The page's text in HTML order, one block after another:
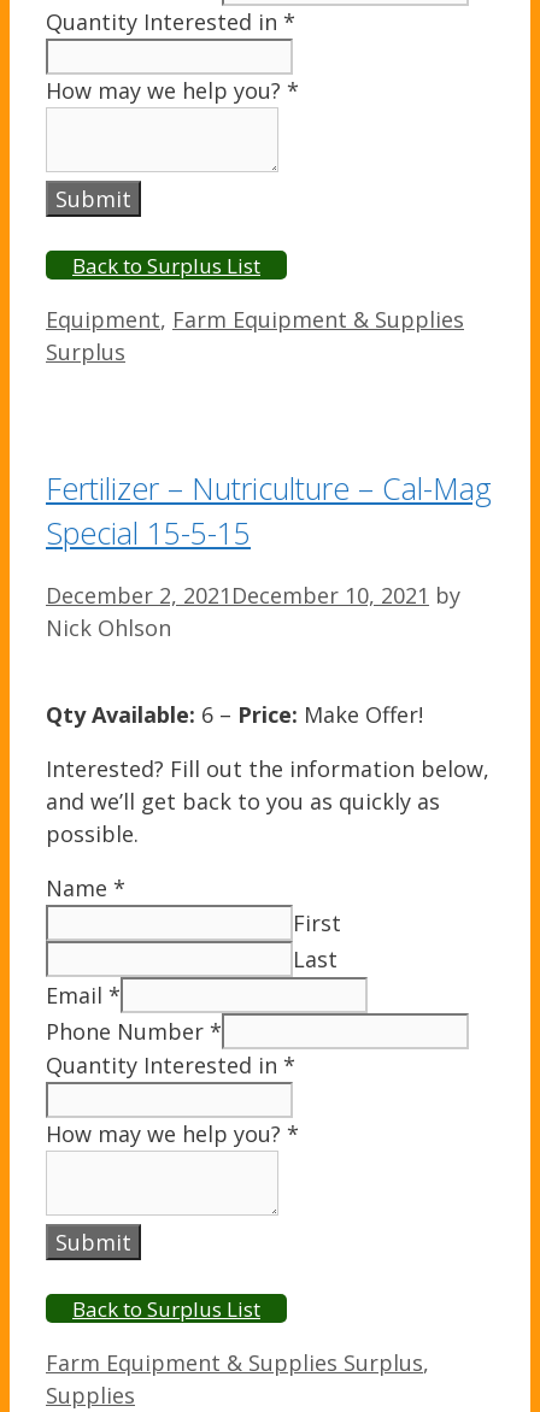
Quantity Interested in *
How may we help you? *
Submit
Back to Surplus List
Categories
Equipment, Farm Equipment & Supplies
Surplus
Fertilizer – Nutriculture – Cal-Mag
Special 15-5-15
December 2, 2021 December 10, 2021 by
Nick Ohlson
Qty Available: 6 – Price: Make Offer!
Interested? Fill out the information below,
and we’ll get back to you as quickly as
possible.
Name *
First
Last
Email *
Phone Number *
Quantity Interested in *
How may we help you? *
Submit
Back to Surplus List
Categories
Farm Equipment & Supplies Surplus,
Supplies